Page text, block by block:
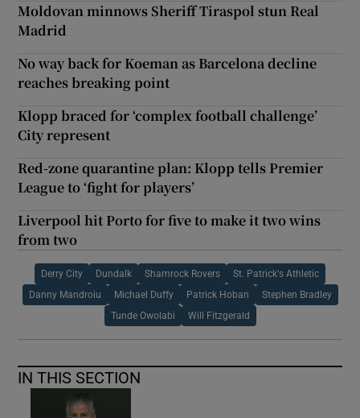
Moldovan minnows Sheriff Tiraspol stun Real
Madrid
No way back for Koeman as Barcelona decline
reaches breaking point
Klopp braced for ‘complex football challenge’
City represent
Red-zone quarantine plan: Klopp tells Premier
League to ‘fight for players’
Liverpool hit Porto for five to make it two wins
from two
Derry City Dundalk Shamrock Rovers St. Patrick's Athletic
Danny Mandroiu Michael Duffy Patrick Hoban Stephen Bradley
Tunde Owolabi Will Fitzgerald
IN THIS SECTION